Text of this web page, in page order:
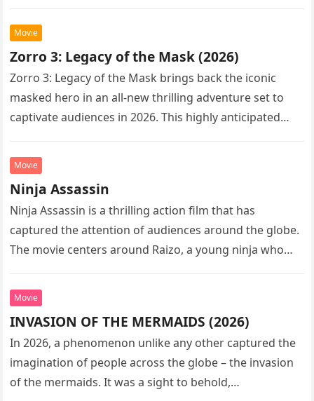
Movie
Zorro 3: Legacy of the Mask (2026)
Zorro 3: Legacy of the Mask brings back the iconic
masked hero in an all-new thrilling adventure set to
captivate audiences in 2026. This highly anticipated
Movie
Ninja Assassin
Ninja Assassin is a thrilling action film that has
captured the attention of audiences around the globe.
The movie centers around Raizo, a young ninja who
Movie
INVASION OF THE MERMAIDS (2026)
In 2026, a phenomenon unlike any other captured the
imagination of people across the globe – the invasion
of the mermaids. It was a sight to behold,…